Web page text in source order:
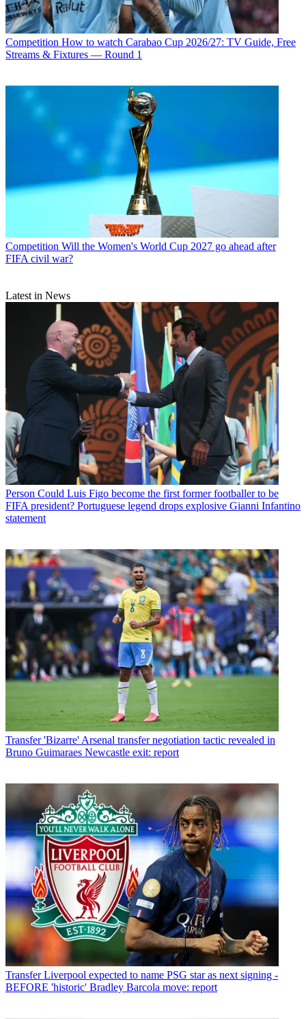
Competition How to watch Carabao Cup 2026/27: TV Guide, Free
Streams & Fixtures — Round 1
Competition Will the Women's World Cup 2027 go ahead after
FIFA civil war?
Latest in News
Person Could Luis Figo become the first former footballer to be
FIFA president? Portuguese legend drops explosive Gianni Infantino
statement
Transfer 'Bizarre' Arsenal transfer negotiation tactic revealed in
Bruno Guimaraes Newcastle exit: report
Transfer Liverpool expected to name PSG star as next signing -
BEFORE 'historic' Bradley Barcola move: report